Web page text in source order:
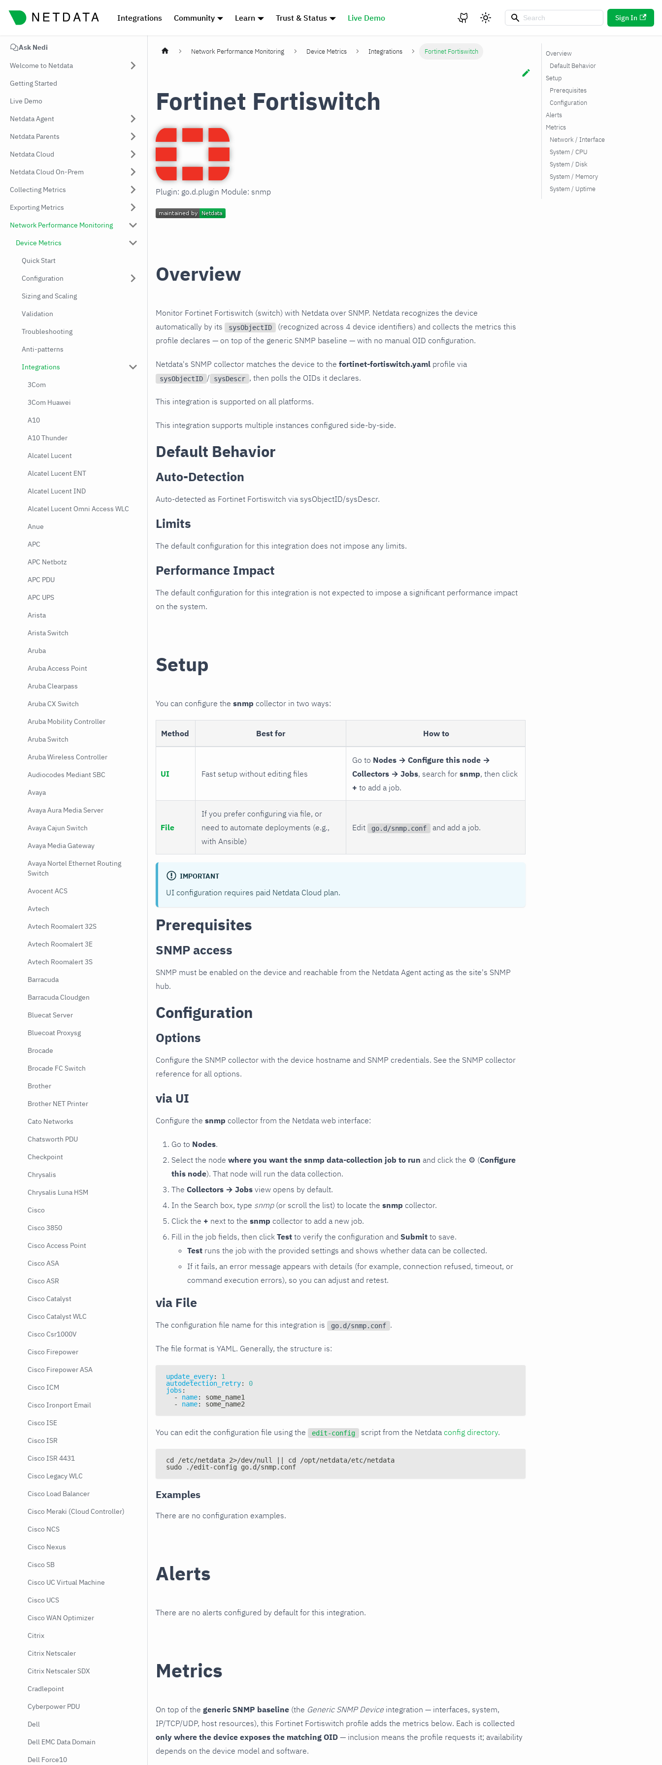
Integrations Community Learn Trust & Status Live Demo Sign In
Ask Nedi
Welcome to Netdata
Getting Started
Live Demo
Netdata Agent
Netdata Parents
Netdata Cloud
Netdata Cloud On-Prem
Collecting Metrics
Exporting Metrics
Network Performance Monitoring
Device Metrics
Quick Start
Configuration
Sizing and Scaling
Validation
Troubleshooting
Anti-patterns
Integrations
3Com
3Com Huawei
A10
A10 Thunder
Alcatel Lucent
Alcatel Lucent ENT
Alcatel Lucent IND
Alcatel Lucent Omni Access WLC
Anue
APC
APC Netbotz
APC PDU
APC UPS
Arista
Arista Switch
Aruba
Aruba Access Point
Aruba Clearpass
Aruba CX Switch
Aruba Mobility Controller
Aruba Switch
Aruba Wireless Controller
Audiocodes Mediant SBC
Avaya
Avaya Aura Media Server
Avaya Cajun Switch
Avaya Media Gateway
Avaya Nortel Ethernet Routing
Switch
Avocent ACS
Avtech
Avtech Roomalert 32S
Avtech Roomalert 3E
Avtech Roomalert 3S
Barracuda
Barracuda Cloudgen
Bluecat Server
Bluecoat Proxysg
Brocade
Brocade FC Switch
Brother
Brother NET Printer
Cato Networks
Chatsworth PDU
Checkpoint
Chrysalis
Chrysalis Luna HSM
Cisco
Cisco 3850
Cisco Access Point
Cisco ASA
Cisco ASR
Cisco Catalyst
Cisco Catalyst WLC
Cisco Csr1000V
Cisco Firepower
Cisco Firepower ASA
Cisco ICM
Cisco Ironport Email
Cisco ISE
Cisco ISR
Cisco ISR 4431
Cisco Legacy WLC
Cisco Load Balancer
Cisco Meraki (Cloud Controller)
Cisco NCS
Cisco Nexus
Cisco SB
Cisco UC Virtual Machine
Cisco UCS
Cisco WAN Optimizer
Citrix
Citrix Netscaler
Citrix Netscaler SDX
Cradlepoint
Cyberpower PDU
Dell
Dell EMC Data Domain
Dell Force10
Network Performance Monitoring Device Metrics Integrations Fortinet Fortiswitch
Fortinet Fortiswitch
Plugin: go.d.plugin Module: snmp
Overview
Monitor Fortinet Fortiswitch (switch) with Netdata over SNMP. Netdata recognizes the device
automatically by its
sysObjectID
(recognized across 4 device identifiers) and collects the metrics this
profile declares — on top of the generic SNMP baseline — with no manual OID configuration.
Netdata's SNMP collector matches the device to the fortinet-fortiswitch.yaml profile via
sysObjectID / sysDescr , then polls the OIDs it declares.
This integration is supported on all platforms.
This integration supports multiple instances configured side-by-side.
Default Behavior
Auto-Detection
Auto-detected as Fortinet Fortiswitch via sysObjectID/sysDescr.
Limits
The default configuration for this integration does not impose any limits.
Performance Impact
The default configuration for this integration is not expected to impose a significant performance impact
on the system.
Setup
You can configure the snmp collector in two ways:
Method Best for How to
UI Fast setup without editing files
Go to Nodes → Configure this node →
Collectors → Jobs, search for snmp, then click
+ to add a job.
File
If you prefer configuring via file, or
need to automate deployments (e.g.,
with Ansible)
Edit go.d/snmp.conf and add a job.
IMPORTANT
UI configuration requires paid Netdata Cloud plan.
Prerequisites
SNMP access
SNMP must be enabled on the device and reachable from the Netdata Agent acting as the site's SNMP
hub.
Configuration
Options
Configure the SNMP collector with the device hostname and SNMP credentials. See the SNMP collector
reference for all options.
via UI
Configure the snmp collector from the Netdata web interface:
Go to Nodes.
Select the node where you want the snmp data-collection job to run and click the ⚙ (Configure
this node). That node will run the data collection.
The Collectors → Jobs view opens by default.
In the Search box, type snmp(or scroll the list) to locate the snmp collector.
Click the + next to the snmp collector to add a new job.
Fill in the job fields, then click Test to verify the configuration and Submit to save.
Test runs the job with the provided settings and shows whether data can be collected.
If it fails, an error message appears with details (for example, connection refused, timeout, or
command execution errors), so you can adjust and retest.
via File
The configuration file name for this integration is go.d/snmp.conf .
The file format is YAML. Generally, the structure is:
update_every:
1
autodetection_retry:
0
jobs :
-
name:
some_name1
-
name: some_name2
You can edit the configuration file using the edit-config script from the Netdata config directory.
cd /etc/netdata 2>/dev/null || cd /opt/netdata/etc/netdata
sudo ./edit-config go.d/snmp.conf
Examples
There are no configuration examples.
Alerts
There are no alerts configured by default for this integration.
Metrics
On top of the generic SNMP baseline (the Generic SNMP Device integration — interfaces, system,
IP/TCP/UDP, host resources), this Fortinet Fortiswitch profile adds the metrics below. Each is collected
only where the device exposes the matching OID — inclusion means the profile requests it; availability
depends on the device model and software.
Overview
Default Behavior
Setup
Prerequisites
Configuration
Alerts
Metrics
Network / Interface
System / CPU
System / Disk
System / Memory
System / Uptime